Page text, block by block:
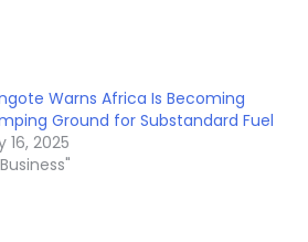
Warns Africa Is Becoming
Ground for Substandard Fuel
16, 2025